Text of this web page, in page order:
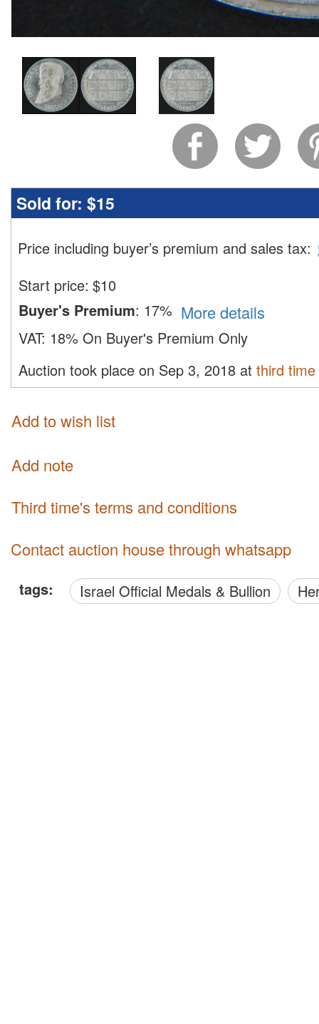
Sold for: $15
Price including buyer’s premium and sales tax:
Start price: $10
Buyer's Premium: 17% More details
VAT: 18% On Buyer's Premium Only
Auction took place on Sep 3, 2018 at third time
Add to wish list
Add note
third time's terms and conditions
Contact auction house through whatsapp
tags: Israel Official Medals & Bullion